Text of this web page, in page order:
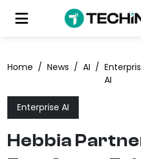
Home / News / AI /
AI
Enterprise AI
Hebbia